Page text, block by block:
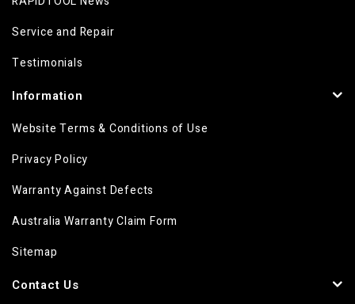
Service and Repair
Testimonials
Information
Website Terms & Conditions of Use
Privacy Policy
Warranty Against Defects
Australia Warranty Claim Form
Sitemap
Contact Us